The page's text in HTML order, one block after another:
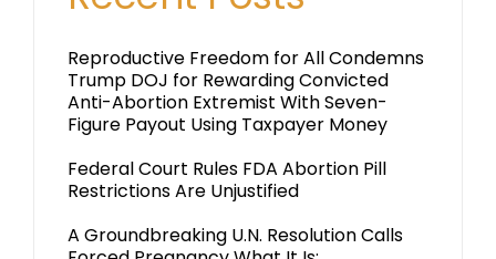
Reproductive Freedom for All Condemns
Trump DOJ for Rewarding Convicted
Anti-Abortion Extremist With Seven-
Figure Payout Using Taxpayer Money
Federal Court Rules FDA Abortion Pill
Restrictions Are Unjustified
A Groundbreaking U.N. Resolution Calls